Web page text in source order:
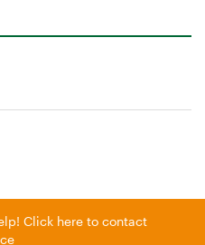
Click here to contact